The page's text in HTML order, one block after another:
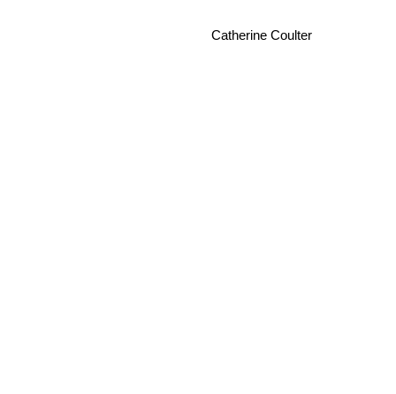
Catherine Coulter